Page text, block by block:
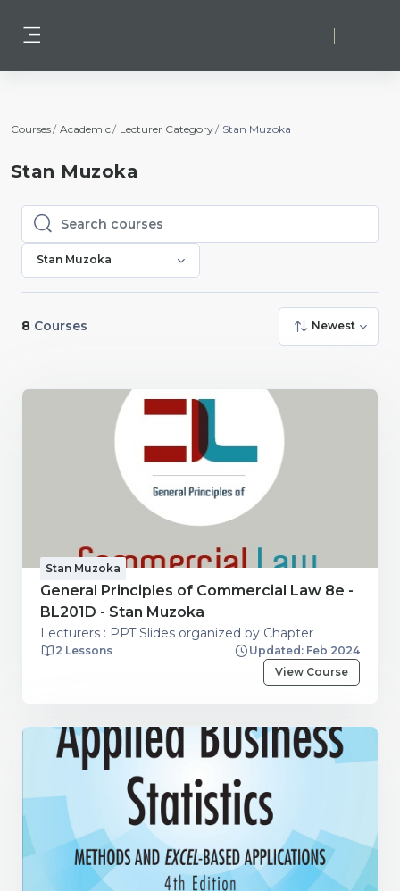
Courses Academic Lecturer Category Stan Muzoka
Stan Muzoka
Search courses
Search courses
Stan Muzoka
8 Courses Newest
Stan Muzoka
General Principles of Commercial Law 8e -
BL201D - Stan Muzoka
Lecturers : PPT Slides organized by Chapter
2 Lessons
Updated: Feb 2024
View Course